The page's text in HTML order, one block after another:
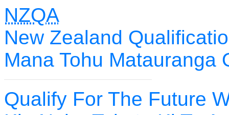
NZQA
New Zealand
Mana Tohu Matauranga
Qualify For The Future